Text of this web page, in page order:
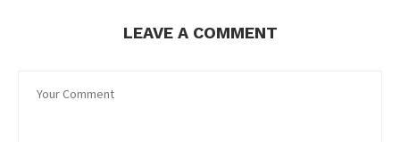
LEAVE A COMMENT